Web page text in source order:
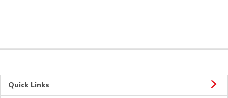
Quick Links